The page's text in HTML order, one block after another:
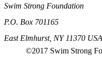
Swim Strong Foundation
P.O. Box 701165
East Elmhurst, NY 11370 USA
©2017 Swim Strong